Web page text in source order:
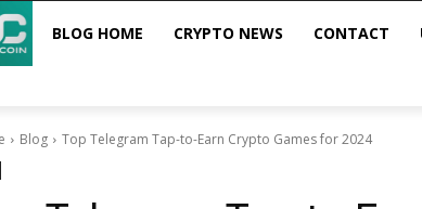
BLOG HOME CRYPTO NEWS CONTACT
Blog Top Telegram Tap-to-Earn Crypto Games for 2024